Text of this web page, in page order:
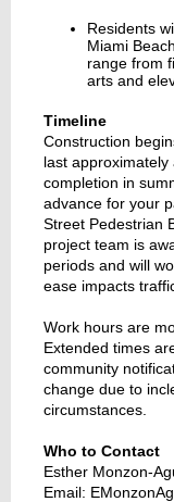
Residents
Miami
range from
arts and
Timeline
Construction
last
completion in
advance for your
Street Pedestrian
project team is
periods and will
ease impacts
Work hours are
Extended times
community
change due to
circumstances.
Who to Contact
Esther Monzon-
Email: